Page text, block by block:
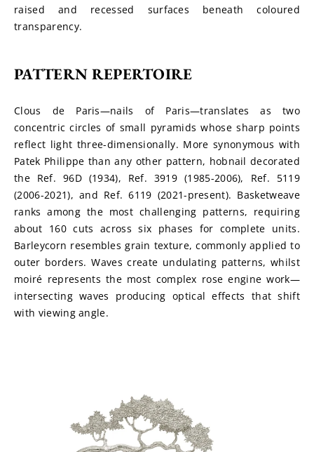
raised and recessed surfaces beneath coloured
transparency.
PATTERN REPERTOIRE
Clous de Paris—nails of Paris—translates as two
concentric circles of small pyramids whose sharp points
reflect light three-dimensionally. More synonymous with
Patek Philippe than any other pattern, hobnail decorated
the Ref. 96D (1934), Ref. 3919 (1985-2006), Ref. 5119
(2006-2021), and Ref. 6119 (2021-present). Basketweave
ranks among the most challenging patterns, requiring
about 160 cuts across six phases for complete units.
Barleycorn resembles grain texture, commonly applied to
outer borders. Waves create undulating patterns, whilst
moiré represents the most complex rose engine work—
intersecting waves producing optical effects that shift
with viewing angle.